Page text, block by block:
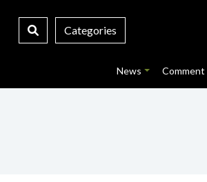
Categories
News Comment